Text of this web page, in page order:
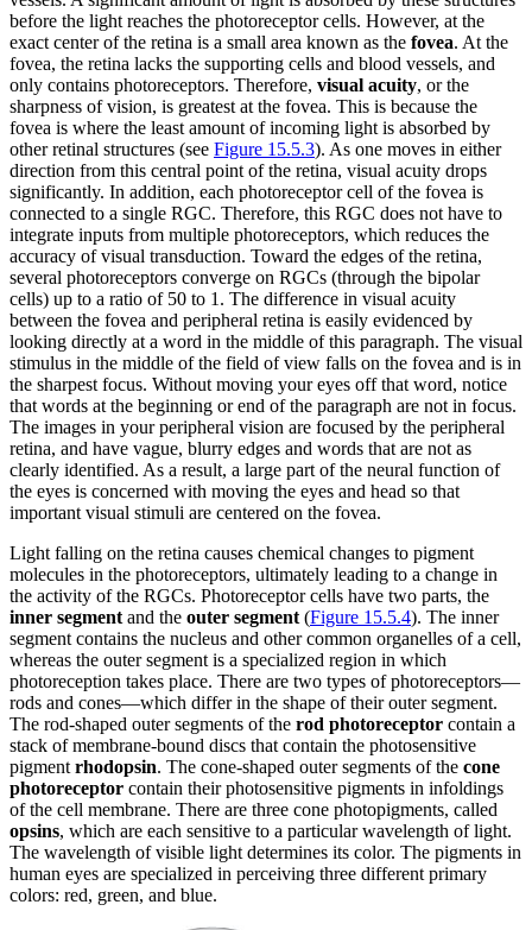
before the light reaches the photoreceptor cells. However, at the
exact center of the retina is a small area known as the fovea. At the
fovea, the retina lacks the supporting cells and blood vessels, and
only contains photoreceptors. Therefore, visual acuity, or the
sharpness of vision, is greatest at the fovea. This is because the
fovea is where the least amount of incoming light is absorbed by
other retinal structures (see Figure 15.5.3). As one moves in either
direction from this central point of the retina, visual acuity drops
significantly. In addition, each photoreceptor cell of the fovea is
connected to a single RGC. Therefore, this RGC does not have to
integrate inputs from multiple photoreceptors, which reduces the
accuracy of visual transduction. Toward the edges of the retina,
several photoreceptors converge on RGCs (through the bipolar
cells) up to a ratio of 50 to 1. The difference in visual acuity
between the fovea and peripheral retina is easily evidenced by
looking directly at a word in the middle of this paragraph. The visual
stimulus in the middle of the field of view falls on the fovea and is in
the sharpest focus. Without moving your eyes off that word, notice
that words at the beginning or end of the paragraph are not in focus.
The images in your peripheral vision are focused by the peripheral
retina, and have vague, blurry edges and words that are not as
clearly identified. As a result, a large part of the neural function of
the eyes is concerned with moving the eyes and head so that
important visual stimuli are centered on the fovea.
Light falling on the retina causes chemical changes to pigment
molecules in the photoreceptors, ultimately leading to a change in
the activity of the RGCs. Photoreceptor cells have two parts, the
inner segment and the outer segment (Figure 15.5.4). The inner
segment contains the nucleus and other common organelles of a cell,
whereas the outer segment is a specialized region in which
photoreception takes place. There are two types of photoreceptors—
rods and cones—which differ in the shape of their outer segment.
The rod-shaped outer segments of the rod photoreceptor contain a
stack of membrane-bound discs that contain the photosensitive
pigment rhodopsin. The cone-shaped outer segments of the cone
photoreceptor contain their photosensitive pigments in infoldings
of the cell membrane. There are three cone photopigments, called
opsins, which are each sensitive to a particular wavelength of light.
The wavelength of visible light determines its color. The pigments in
human eyes are specialized in perceiving three different primary
colors: red, green, and blue.